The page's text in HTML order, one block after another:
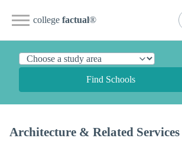
college factual®
Find Schools
Architecture & Related Services